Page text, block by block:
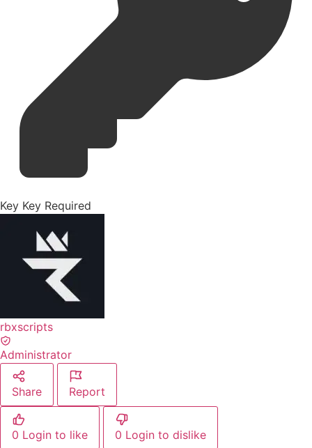
Key Key Required
rbxscripts
Administrator
Share Report
0 Login to like 0 Login to dislike